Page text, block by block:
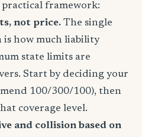
practical framework:
not price. The single
how much liability
state limits are
Start by deciding your
100/300/100), then
coverage level.
and collision based on